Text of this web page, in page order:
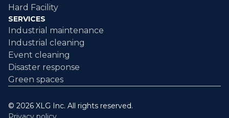
Hard Facility
SERVICES
Industrial maintenance
Industrial cleaning
Event cleaning
Disaster response
Green spaces
© 2026 XLG Inc. All rights reserved.